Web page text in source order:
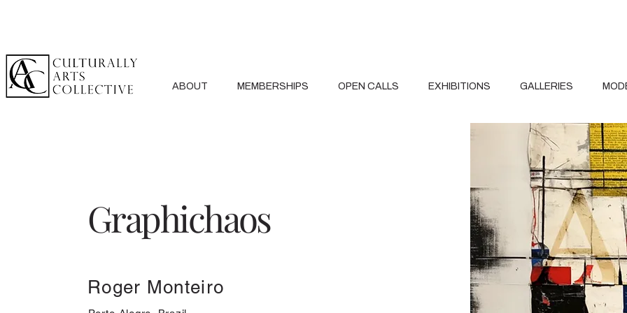
ABOUT MEMBERSHIPS OPEN CALLS EXHIBITIONS GALLERIES
Graphichaos
Roger Monteiro